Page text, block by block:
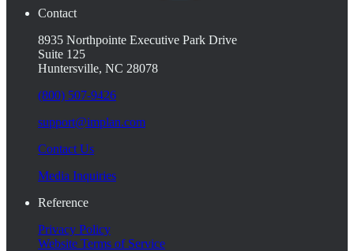
Contact
8935 Northpointe Executive Park Drive
Suite 125
Huntersville, NC 28078
(800) 507-9426
support@implan.com
Contact Us
Media Inquiries
Reference
Privacy Policy
Website Terms of Service